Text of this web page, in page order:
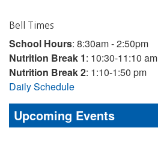
Bell Times
School Hours: 8:30am - 2:50pm
Nutrition Break 1: 10:30-11:10 am
Nutrition Break 2: 1:10-1:50 pm
Daily Schedule
Upcoming Events